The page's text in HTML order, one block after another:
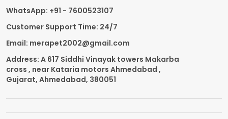
WhatsApp: +91 - 7600523107
Customer Support Time: 24/7
Email: merapet2002@gmail.com
Address: A 617 Siddhi Vinayak towers Makarba
cross , near Kataria motors Ahmedabad ,
Gujarat, Ahmedabad, 380051